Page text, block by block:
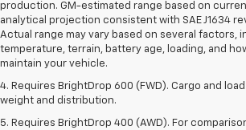
production. GM-estimated range based on
analytical projection consistent with SAE J1634
Actual range may vary based on several factors,
temperature, terrain, battery age, loading, and
maintain your vehicle.
4. Requires BrightDrop 600 (FWD). Cargo and
weight and distribution.
5. Requires BrightDrop 400 (AWD). For